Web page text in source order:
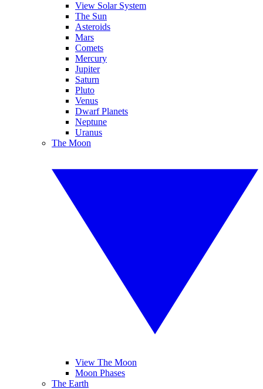
View Solar System
The Sun
Asteroids
Mars
Comets
Mercury
Jupiter
Saturn
Pluto
Venus
Dwarf Planets
Neptune
Uranus
The Moon
View The Moon
Moon Phases
The Earth